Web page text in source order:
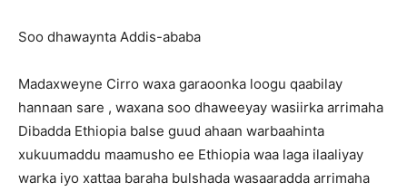
Soo dhawaynta Addis-ababa
Madaxweyne Cirro waxa garaoonka loogu qaabilay
hannaan sare , waxana soo dhaweeyay wasiirka arrimaha
Dibadda Ethiopia balse guud ahaan warbaahinta
xukuumaddu maamusho ee Ethiopia waa laga ilaaliyay
warka iyo xattaa baraha bulshada wasaaradda arrimaha